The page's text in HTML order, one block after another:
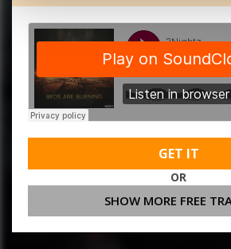
GET IT
OR
SHOW MORE FREE